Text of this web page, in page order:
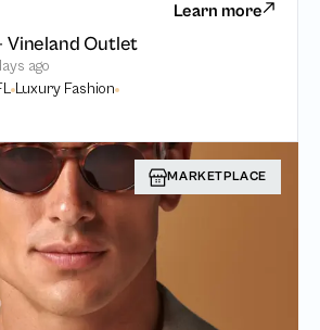
Learn more
Vineland Outlet
ago
Luxury Fashion
MARKETPLACE